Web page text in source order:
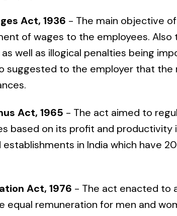
Act, 1936 - The main objective
of wages to the employees.
well as illogical penalties being
suggested to the employer that
Act, 1965 - The act aimed to
based on its profit and productivity
establishments in India which have
Act, 1976 - The act enacted to
equal remuneration for men and